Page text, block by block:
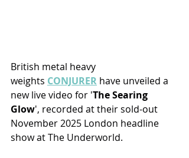
British metal heavy
weights CONJURER have unveiled a
new live video for 'The Searing
Glow', recorded at their sold-out
November 2025 London headline
show at The Underworld.